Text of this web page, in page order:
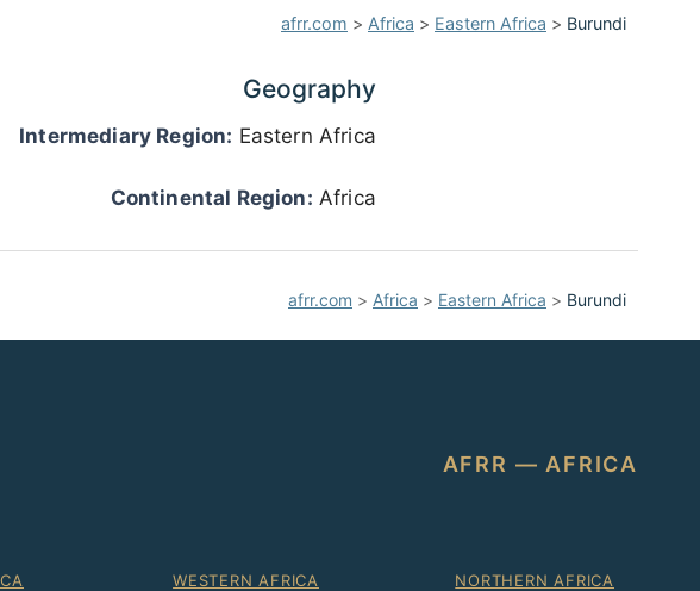
afrr.com > Africa > Eastern Africa > Burundi
Geography
Intermediary Region: Eastern Africa
Continental Region: Africa
afrr.com > Africa > Eastern Africa > Burundi
AFRR — AFRICA
NORTHERN AFRICA
WESTERN AFRICA